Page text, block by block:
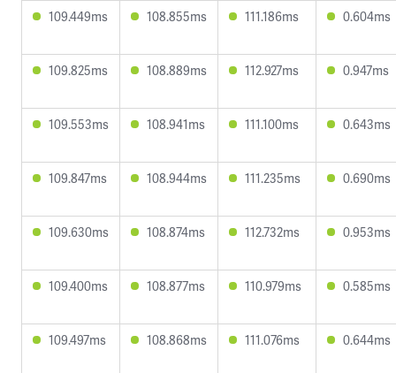
109.449ms 108.855ms 111.186ms 0.604ms
109.825ms 108.889ms 112.927ms 0.947ms
109.553ms 108.941ms 111.100ms 0.643ms
109.847ms 108.944ms 111.235ms 0.690ms
109.630ms 108.874ms 112.732ms 0.953ms
109.400ms 108.877ms 110.979ms 0.585ms
109.497ms 108.868ms 111.076ms 0.644ms